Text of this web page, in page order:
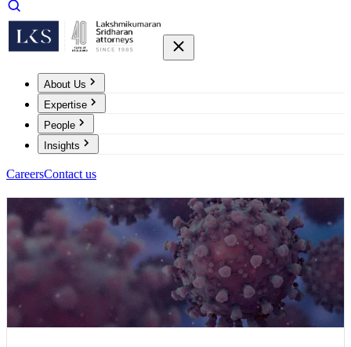
About Us
Expertise
People
Insights
CareersContact us